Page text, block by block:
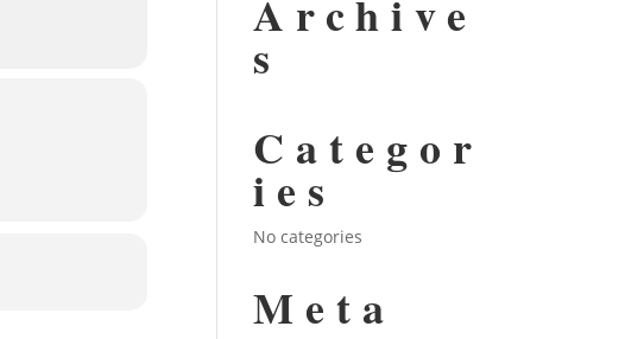
Archive
s
Categor
ies
No categories
Meta